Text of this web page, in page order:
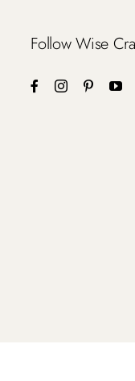
Follow Wise